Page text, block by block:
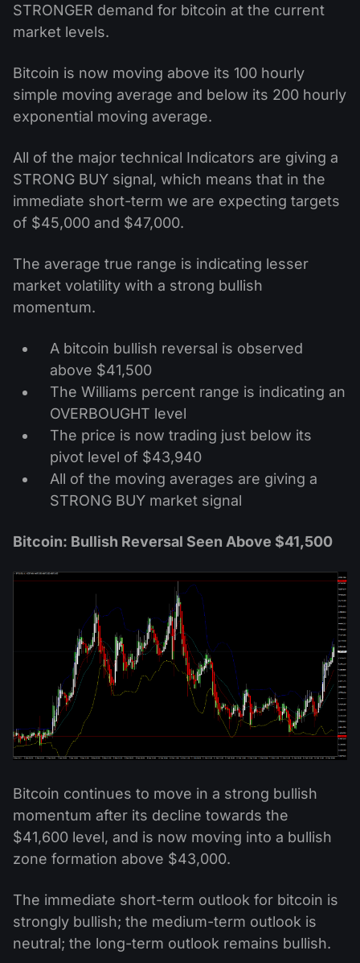
STRONGER demand for bitcoin at the current
market levels.
Bitcoin is now moving above its 100 hourly
simple moving average and below its 200 hourly
exponential moving average.
All of the major technical Indicators are giving a
STRONG BUY signal, which means that in the
immediate short-term we are expecting targets
of $45,000 and $47,000.
The average true range is indicating lesser
market volatility with a strong bullish
momentum.
A bitcoin bullish reversal is observed
above $41,500
The Williams percent range is indicating an
OVERBOUGHT level
The price is now trading just below its
pivot level of $43,940
All of the moving averages are giving a
STRONG BUY market signal
Bitcoin: Bullish Reversal Seen Above $41,500
Bitcoin continues to move in a strong bullish
momentum after its decline towards the
$41,600 level, and is now moving into a bullish
zone formation above $43,000.
The immediate short-term outlook for bitcoin is
strongly bullish; the medium-term outlook is
neutral; the long-term outlook remains bullish.